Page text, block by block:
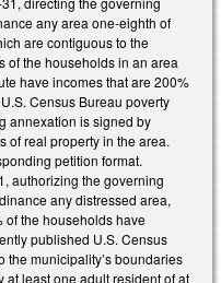
any area one-eighth of
are contiguous to the
of the households in an area
have incomes that are 200%
Census Bureau poverty
annexation is signed by
of real property in the area.
petition format.
authorizing the governing
any distressed area,
of the households have
published U.S. Census
the municipality’s boundaries
least one adult resident of at